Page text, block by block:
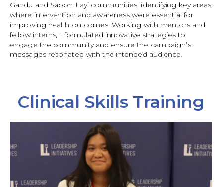
Gandu and Sabon Layi communities, identifying key areas
where intervention and awareness were essential for
improving health outcomes. Working with mentors and
fellow interns, I formulated innovative strategies to
engage the community and ensure the campaign’s
messages resonated with the intended audience.
Clinical Skills Training